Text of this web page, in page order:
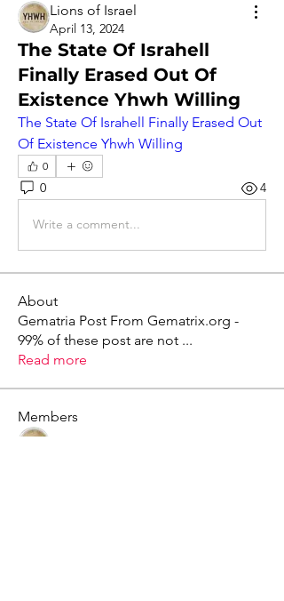
Lions of Israel
April 13, 2024
The State Of Israhell
Finally Erased Out Of
Existence Yhwh Willing
The State Of Israhell Finally Erased Out
Of Existence Yhwh Willing
0
0 4
Write a comment...
About
Gematria Post From Gematrix.org -
99% of these post are not ...
Read more
Members